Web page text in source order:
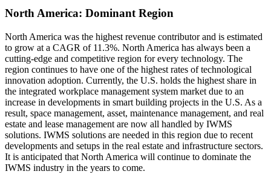
North America: Dominant Region
North America was the highest revenue contributor and is estimated
to grow at a CAGR of 11.3%. North America has always been a
cutting-edge and competitive region for every technology. The
region continues to have one of the highest rates of technological
innovation adoption. Currently, the U.S. holds the highest share in
the integrated workplace management system market due to an
increase in developments in smart building projects in the U.S. As a
result, space management, asset, maintenance management, and real
estate and lease management are now all handled by IWMS
solutions. IWMS solutions are needed in this region due to recent
developments and setups in the real estate and infrastructure sectors.
It is anticipated that North America will continue to dominate the
IWMS industry in the years to come.